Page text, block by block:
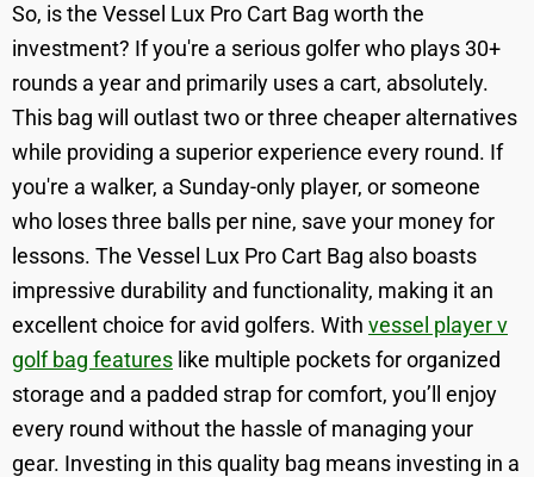
So, is the Vessel Lux Pro Cart Bag worth the
investment? If you're a serious golfer who plays 30+
rounds a year and primarily uses a cart, absolutely.
This bag will outlast two or three cheaper alternatives
while providing a superior experience every round. If
you're a walker, a Sunday-only player, or someone
who loses three balls per nine, save your money for
lessons. The Vessel Lux Pro Cart Bag also boasts
impressive durability and functionality, making it an
excellent choice for avid golfers. With vessel player v
golf bag features like multiple pockets for organized
storage and a padded strap for comfort, you’ll enjoy
every round without the hassle of managing your
gear. Investing in this quality bag means investing in a